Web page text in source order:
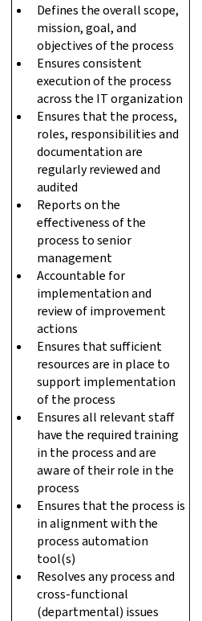
Defines the overall scope,
mission, goal, and
objectives of the process
Ensures consistent
execution of the process
across the IT organization
Ensures that the process,
roles, responsibilities and
documentation are
regularly reviewed and
audited
Reports on the
effectiveness of the
process to senior
management
Accountable for
implementation and
review of improvement
actions
Ensures that sufficient
resources are in place to
support implementation
of the process
Ensures all relevant staff
have the required training
in the process and are
aware of their role in the
process
Ensures that the process is
in alignment with the
process automation
tool(s)
Resolves any process and
cross-functional
(departmental) issues